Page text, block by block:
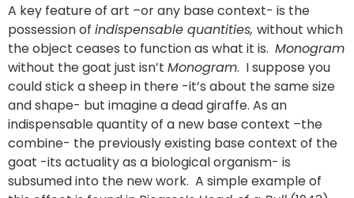
A key feature of art –or any base context- is the
possession of indispensable quantities, without which
the object ceases to function as what it is. Monogram
without the goat just isn’t Monogram. I suppose you
could stick a sheep in there -it’s about the same size
and shape- but imagine a dead giraffe. As an
indispensable quantity of a new base context –the
combine- the previously existing base context of the
goat -its actuality as a biological organism- is
subsumed into the new work. A simple example of